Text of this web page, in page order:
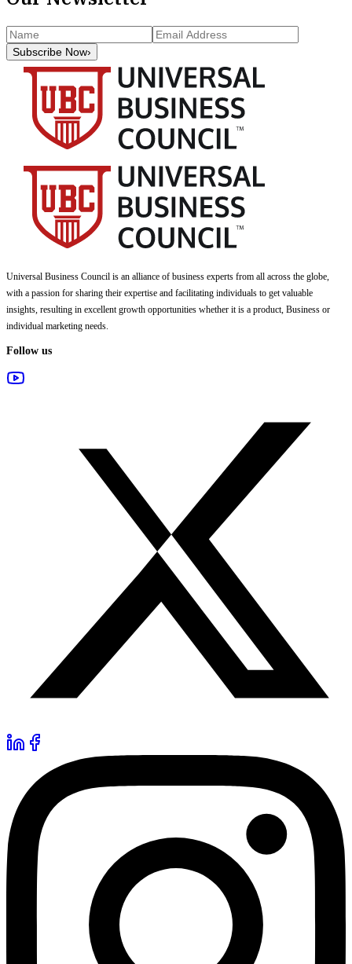
Subscribe Now›
Universal Business Council is an alliance of business experts from all across the globe,
with a passion for sharing their expertise and facilitating individuals to get valuable
insights, resulting in excellent growth opportunities whether it is a product, Business or
individual marketing needs.
Follow us